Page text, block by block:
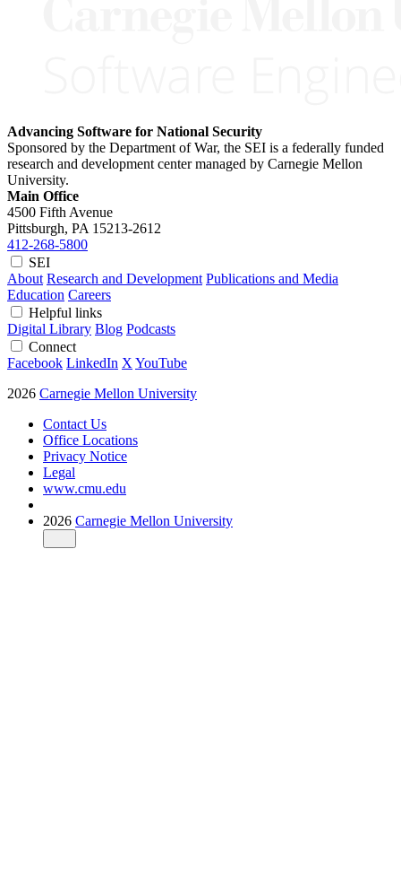
Advancing Software for National Security
Sponsored by the Department of War, the SEI is a federally funded
research and development center managed by Carnegie Mellon
University.
Main Office
4500 Fifth Avenue
Pittsburgh, PA 15213-2612
412-268-5800
SEI
About Research and Development Publications and Media
Education Careers
Helpful links
Digital Library Blog Podcasts
Connect
Facebook LinkedIn X YouTube
2026 Carnegie Mellon University
Contact Us
Office Locations
Privacy Notice
Legal
www.cmu.edu
2026 Carnegie Mellon University